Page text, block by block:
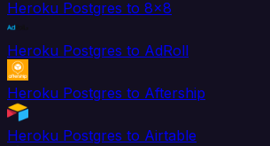
Heroku Postgres to 8x8
Heroku Postgres to AdRoll
Heroku Postgres to Aftership
Heroku Postgres to Airtable